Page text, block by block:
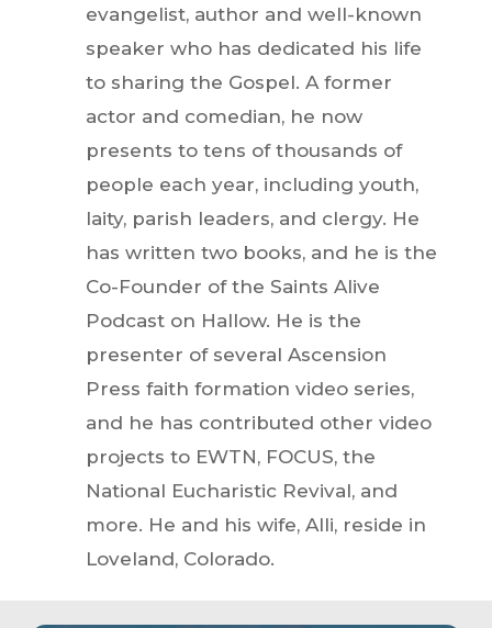
evangelist, author and well-known
speaker who has dedicated his life
to sharing the Gospel. A former
actor and comedian, he now
presents to tens of thousands of
people each year, including youth,
laity, parish leaders, and clergy. He
has written two books, and he is the
Co-Founder of the Saints Alive
Podcast on Hallow. He is the
presenter of several Ascension
Press faith formation video series,
and he has contributed other video
projects to EWTN, FOCUS, the
National Eucharistic Revival, and
more. He and his wife, Alli, reside in
Loveland, Colorado.